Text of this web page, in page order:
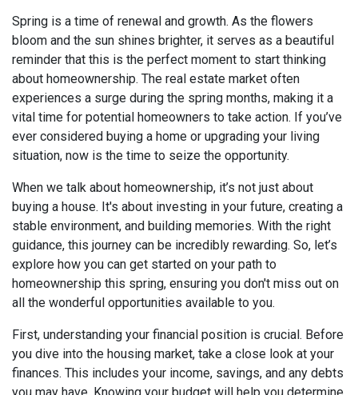
Spring is a time of renewal and growth. As the flowers
bloom and the sun shines brighter, it serves as a beautiful
reminder that this is the perfect moment to start thinking
about homeownership. The real estate market often
experiences a surge during the spring months, making it a
vital time for potential homeowners to take action. If you’ve
ever considered buying a home or upgrading your living
situation, now is the time to seize the opportunity.
When we talk about homeownership, it’s not just about
buying a house. It's about investing in your future, creating a
stable environment, and building memories. With the right
guidance, this journey can be incredibly rewarding. So, let’s
explore how you can get started on your path to
homeownership this spring, ensuring you don't miss out on
all the wonderful opportunities available to you.
First, understanding your financial position is crucial. Before
you dive into the housing market, take a close look at your
finances. This includes your income, savings, and any debts